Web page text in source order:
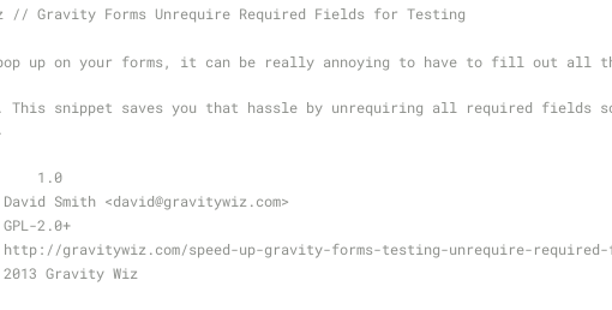
// Gravity Forms Unrequire Required Fields for Testing
	  1.0
Smith <david
@gravitywiz .com>
GPL-2.0+
gravitywiz.com/speed-up-gravity-forms-testing-unrequire-required-
2013 Gravity Wiz